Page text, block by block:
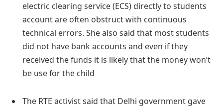
electric clearing service (ECS) directly to students
account are often obstruct with continuous
technical errors. She also said that most students
did not have bank accounts and even if they
received the funds it is likely that the money won’t
be use for the child
The RTE activist said that Delhi government gave